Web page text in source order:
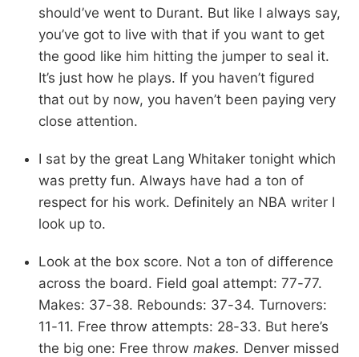
should’ve went to Durant. But like I always say,
you’ve got to live with that if you want to get
the good like him hitting the jumper to seal it.
It’s just how he plays. If you haven’t figured
that out by now, you haven’t been paying very
close attention.
I sat by the great Lang Whitaker tonight which
was pretty fun. Always have had a ton of
respect for his work. Definitely an NBA writer I
look up to.
Look at the box score. Not a ton of difference
across the board. Field goal attempt: 77-77.
Makes: 37-38. Rebounds: 37-34. Turnovers:
11-11. Free throw attempts: 28-33. But here’s
the big one: Free throw makes. Denver missed